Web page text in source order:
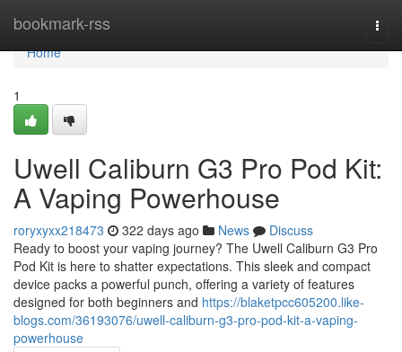
bookmark-rss
Home
Home
1
Uwell Caliburn G3 Pro Pod Kit:
A Vaping Powerhouse
roryxyxx218473 322 days ago News
Discuss
Ready to boost your vaping journey? The Uwell Caliburn G3 Pro
Pod Kit is here to shatter expectations. This sleek and compact
device packs a powerful punch, offering a variety of features
designed for both beginners and https://blaketpcc605200.like-
blogs.com/36193076/uwell-caliburn-g3-pro-pod-kit-a-vaping-
powerhouse